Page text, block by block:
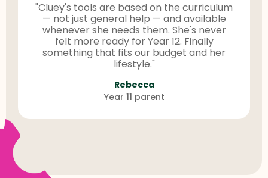
"Cluey's tools are based on the curriculum
— not just general help — and available
whenever she needs them. She's never
felt more ready for Year 12. Finally
something that fits our budget and her
lifestyle."
Rebecca
Year 11 parent